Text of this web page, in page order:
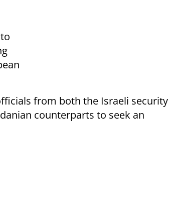
from both the Israeli security
counterparts to seek an